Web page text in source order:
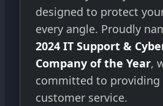
designed to protect
every angle. Proudly
2024 IT Support &
Company of the Year,
committed to providing
customer service.